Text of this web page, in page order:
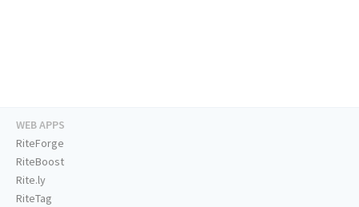
WEB APPS
RiteForge
RiteBoost
Rite.ly
RiteTag